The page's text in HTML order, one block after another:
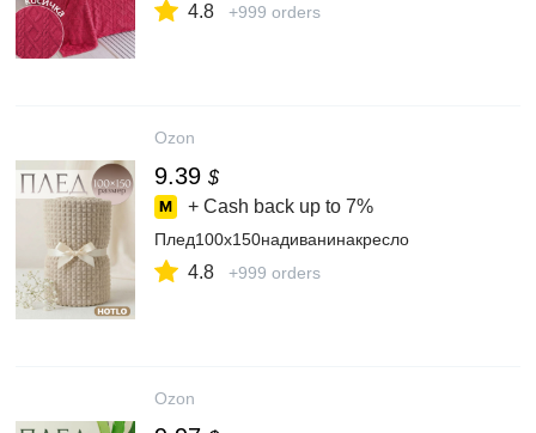
4.8 +999 orders
Ozon
9.39 $
+ Cash back up to 7%
Плед100х150надиванинакресло
4.8 +999 orders
Ozon